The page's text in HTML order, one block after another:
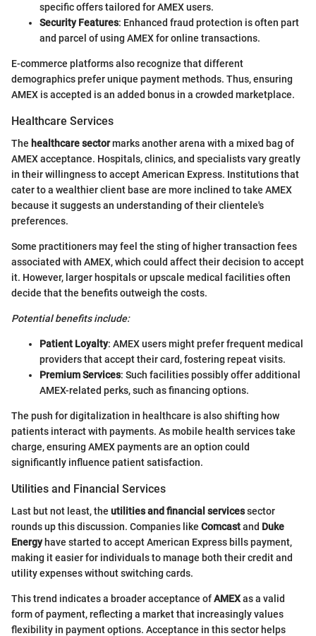
specific offers tailored for AMEX users.
Security Features: Enhanced fraud protection is often part
and parcel of using AMEX for online transactions.
E-commerce platforms also recognize that different
demographics prefer unique payment methods. Thus, ensuring
AMEX is accepted is an added bonus in a crowded marketplace.
Healthcare Services
The healthcare sectormarks another arena with a mixed bag of
AMEX acceptance. Hospitals, clinics, and specialists vary greatly
in their willingness to accept American Express. Institutions that
cater to a wealthier client base are more inclined to take AMEX
because it suggests an understanding of their clientele's
preferences.
Some practitioners may feel the sting of higher transaction fees
associated with AMEX, which could affect their decision to accept
it. However, larger hospitals or upscale medical facilities often
decide that the benefits outweigh the costs.
Potential benefits include:
Patient Loyalty: AMEX users might prefer frequent medical
providers that accept their card, fostering repeat visits.
Premium Services: Such facilities possibly offer additional
AMEX-related perks, such as financing options.
The push for digitalization in healthcare is also shifting how
patients interact with payments. As mobile health services take
charge, ensuring AMEX payments are an option could
significantly influence patient satisfaction.
Utilities and Financial Services
Last but not least, the utilities and financial servicessector
rounds up this discussion. Companies like Comcastand Duke
Energyhave started to accept American Express bills payment,
making it easier for individuals to manage both their credit and
utility expenses without switching cards.
This trend indicates a broader acceptance ofAMEXas a valid
form of payment, reflecting a market that increasingly values
flexibility in payment options. Acceptance in this sector helps